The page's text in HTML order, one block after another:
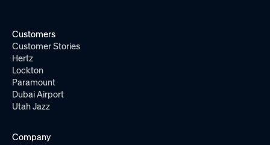
Customers
Customer Stories
Hertz
Lockton
Paramount
Dubai Airport
Utah Jazz
Company